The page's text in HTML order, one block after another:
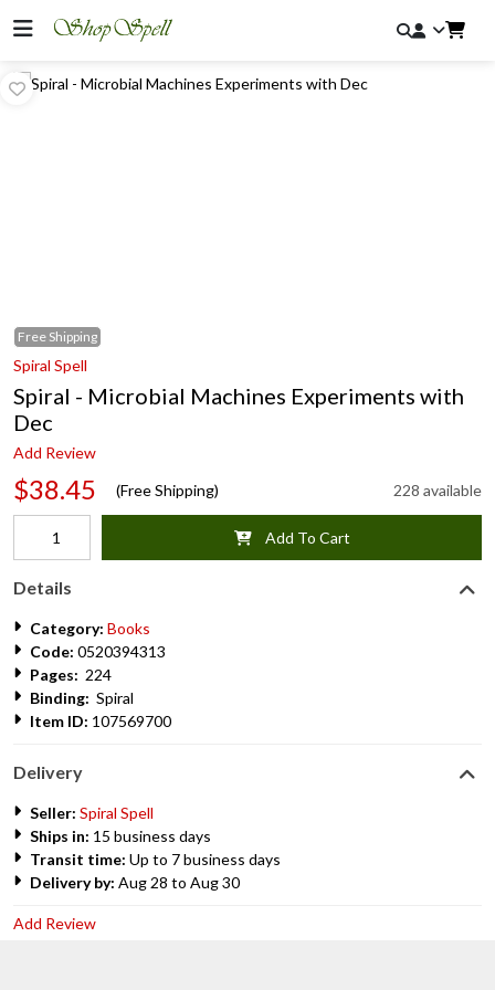
Free Shipping
Spiral Spell
Spiral - Microbial Machines Experiments with
Dec
Add Review
$38.45 (Free Shipping) 228 available
Add To Cart
Details
Category: Books
Code: 0520394313
Pages: 224
Binding: Spiral
Item ID: 107569700
Delivery
Seller: Spiral Spell
Ships in: 15 business days
Transit time: Up to 7 business days
Delivery by: Aug 28 to Aug 30
Add Review